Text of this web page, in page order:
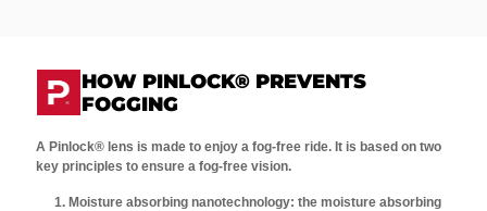
HOW PINLOCK® PREVENTS
FOGGING
A Pinlock® lens is made to enjoy a fog-free ride. It is based on two
key principles to ensure a fog-free vision.
Moisture absorbing nanotechnology: the moisture absorbing